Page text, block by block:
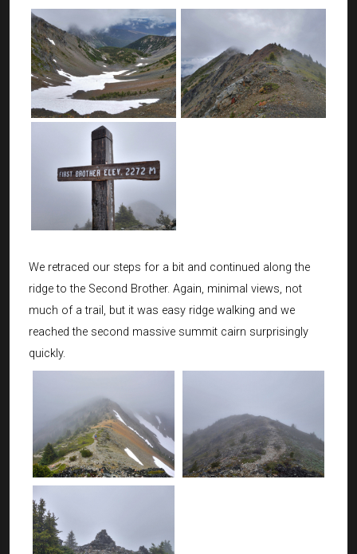
We retraced our steps for a bit and continued along the
ridge to the Second Brother. Again, minimal views, not
much of a trail, but it was easy ridge walking and we
reached the second massive summit cairn surprisingly
quickly.